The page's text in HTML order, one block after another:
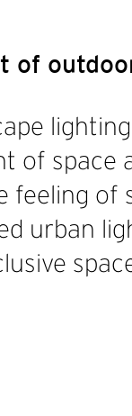
of
of space
feeling of
urban